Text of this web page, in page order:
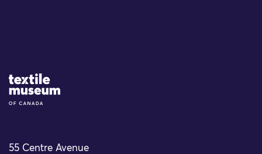
Site Logo
55 Centre Avenue